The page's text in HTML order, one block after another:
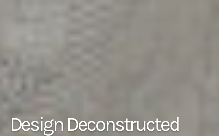
Design Deconstructed